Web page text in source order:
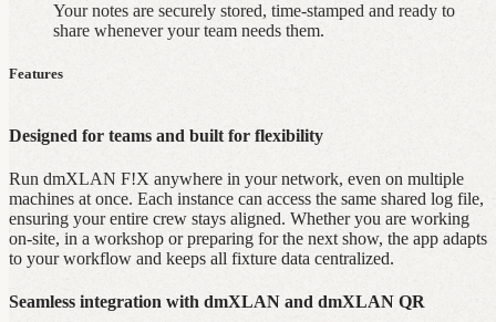
Your notes are securely stored, time‑stamped and ready to
share whenever your team needs them.
Features
Designed for teams and built for flexibility
Run dmXLAN F!X anywhere in your network, even on multiple
machines at once. Each instance can access the same shared log file,
ensuring your entire crew stays aligned. Whether you are working
on-site, in a workshop or preparing for the next show, the app adapts
to your workflow and keeps all fixture data centralized.
Seamless integration with dmXLAN and dmXLAN QR